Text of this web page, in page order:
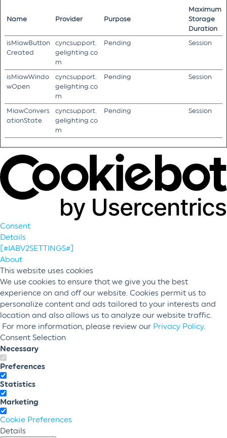
Name Provider Purpose
Maximum
Storage
Duration
isMiawButton
Created
cyncsupport.
gelighting.co
m
Pending Session
isMiawWindo
wOpen
cyncsupport.
gelighting.co
m
Pending Session
MiawConvers
ationState
cyncsupport.
gelighting.co
m
Pending Session
Consent
Details
[#IABV2SETTINGS#]
About
This website uses cookies
We use cookies to ensure that we give you the best
experience on and off our website. Cookies permit us to
personalize content and ads tailored to your interests and
location and also allows us to analyze our website traffic.
For more information, please review our Privacy Policy.
Consent Selection
Necessary
Preferences
Statistics
Marketing
Cookie Preferences
Details